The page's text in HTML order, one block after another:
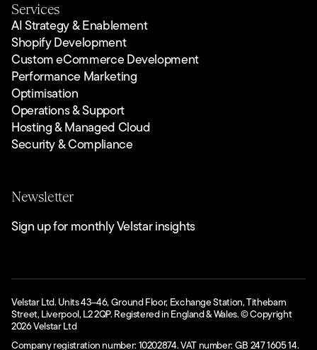
Services
AI Strategy & Enablement
Shopify Development
Custom eCommerce Development
Performance Marketing
Optimisation
Operations & Support
Hosting & Managed Cloud
Security & Compliance
Newsletter
Sign up for monthly Velstar insights
Velstar Ltd. Units 43–46, Ground Floor, Exchange Station, Tithebarn
Street, Liverpool, L2 2QP. Registered in England & Wales. © Copyright
2026Velstar Ltd
Company registration number: 10202874. VAT number: GB 247 1605 14.